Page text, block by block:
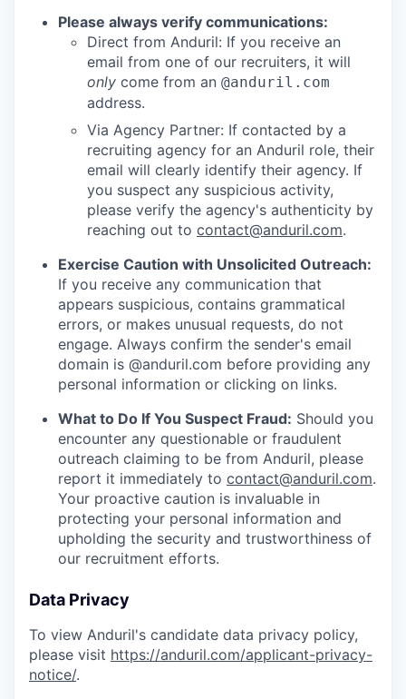
Please always verify communications:
Direct from Anduril: If you receive an
email from one of our recruiters, it will
only come from an @anduril.com
address.
Via Agency Partner: If contacted by a
recruiting agency for an Anduril role, their
email will clearly identify their agency. If
you suspect any suspicious activity,
please verify the agency's authenticity by
reaching out to contact@anduril.com.
Exercise Caution with Unsolicited Outreach:
If you receive any communication that
appears suspicious, contains grammatical
errors, or makes unusual requests, do not
engage. Always confirm the sender's email
domain is @anduril.com before providing any
personal information or clicking on links.
What to Do If You Suspect Fraud: Should you
encounter any questionable or fraudulent
outreach claiming to be from Anduril, please
report it immediately to contact@anduril.com.
Your proactive caution is invaluable in
protecting your personal information and
upholding the security and trustworthiness of
our recruitment efforts.
Data Privacy
To view Anduril's candidate data privacy policy,
please visit https://anduril.com/applicant-privacy-
notice/.